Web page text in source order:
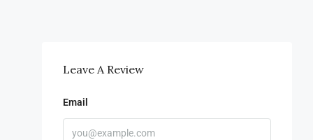
Leave A Review
Email